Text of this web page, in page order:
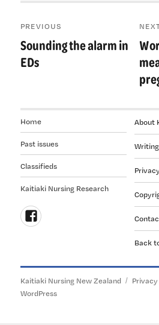
navigation
PREVIOUS
Previous
post:
Sounding the alarm in
EDs
Next
About
Back
Home
Past issues
Classifieds
Kaitiaki Nursing Research
on
Facebook
Kaitiaki Nursing New Zealand Privacy
WordPress